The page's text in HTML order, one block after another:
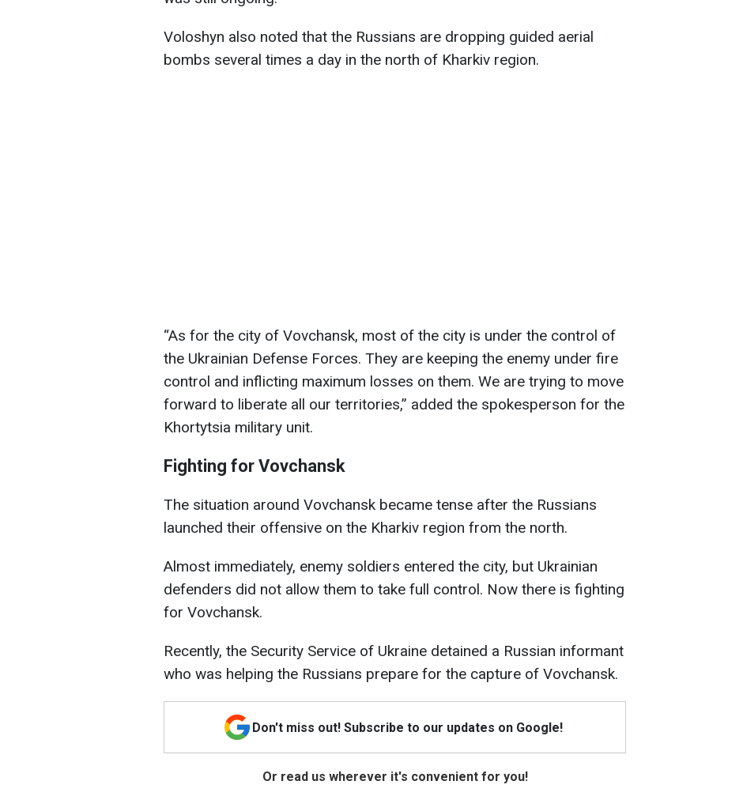
Voloshyn also noted that the Russians are dropping guided aerial
bombs several times a day in the north of Kharkiv region.
“As for the city of Vovchansk, most of the city is under the control of
the Ukrainian Defense Forces. They are keeping the enemy under fire
control and inflicting maximum losses on them. We are trying to move
forward to liberate all our territories,” added the spokesperson for the
Khortytsia military unit.
Fighting for Vovchansk
The situation around Vovchansk became tense after the Russians
launched their offensive on the Kharkiv region from the north.
Almost immediately, enemy soldiers entered the city, but Ukrainian
defenders did not allow them to take full control. Now there is fighting
for Vovchansk.
Recently, the Security Service of Ukraine detained a Russian informant
who was helping the Russians prepare for the capture of Vovchansk.
Don't miss out! Subscribe to our updates on Google!
Or read us wherever it's convenient for you!